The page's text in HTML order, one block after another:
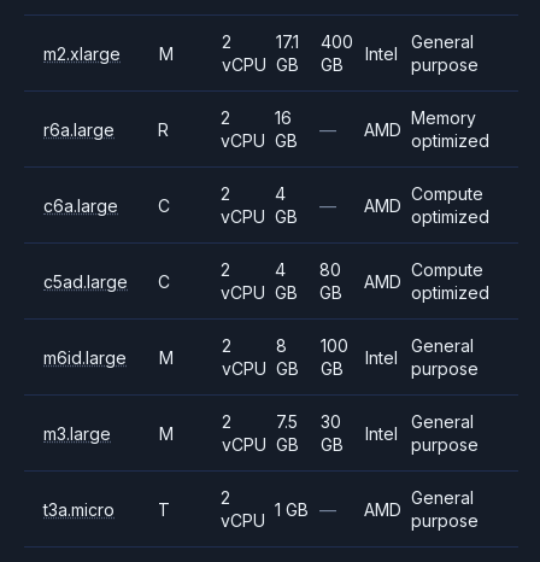
m2.xlarge M
2
vCPU
17.1
GB
400
GB
Intel
General
purpose
r6a.large R
2
vCPU
16
GB
— AMD
Memory
optimized
c6a.large C
2
vCPU
4
GB
— AMD
Compute
optimized
c5ad.large C
2
vCPU
4
GB
80
GB
AMD
Compute
optimized
m6id.large M
2
vCPU
8
GB
100
GB
Intel
General
purpose
m3.large M
2
vCPU
7.5
GB
30
GB
Intel
General
purpose
t3a.micro T
2
vCPU
1 GB — AMD
General
purpose